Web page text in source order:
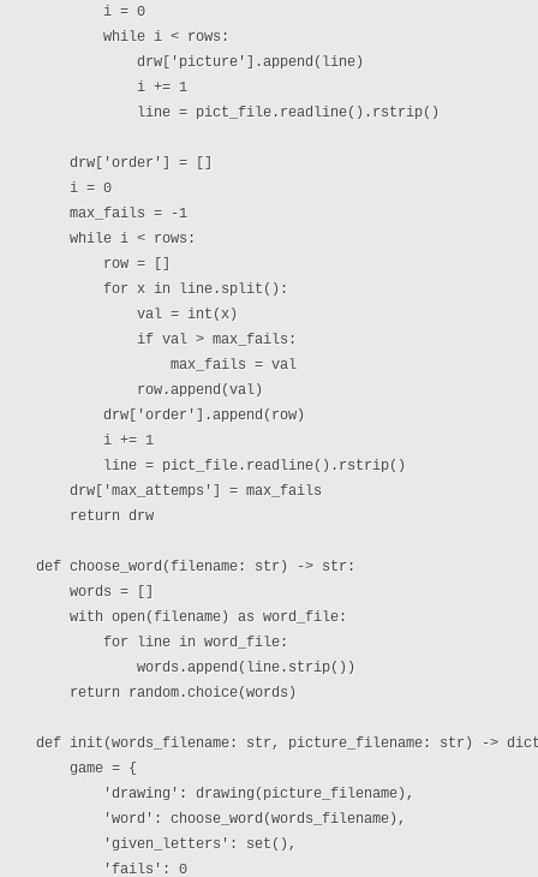
        i = 0
        while i < rows:
            drw['picture'].append(line)
            i += 1
            line = pict_file.readline().rstrip()
    drw['order'] = []
    i = 0
    max_fails = -1
    while i < rows:
        row = []
        for x in line.split():
            val = int(x)
            if val > max_fails:
                max_fails = val
            row.append(val)
        drw['order'].append(row)
        i += 1
        line = pict_file.readline().rstrip()
    drw['max_attemps'] = max_fails
    return drw
def choose_word(filename: str) -> str:
    words = []
    with open(filename) as word_file:
        for line in word_file:
            words.append(line.strip())
    return random.choice(words)
def init(words_filename: str, picture_filename: str) ->
    game = {
        'drawing': drawing(picture_filename),
        'word': choose_word(words_filename),
        'given_letters': set(),
        'fails': 0